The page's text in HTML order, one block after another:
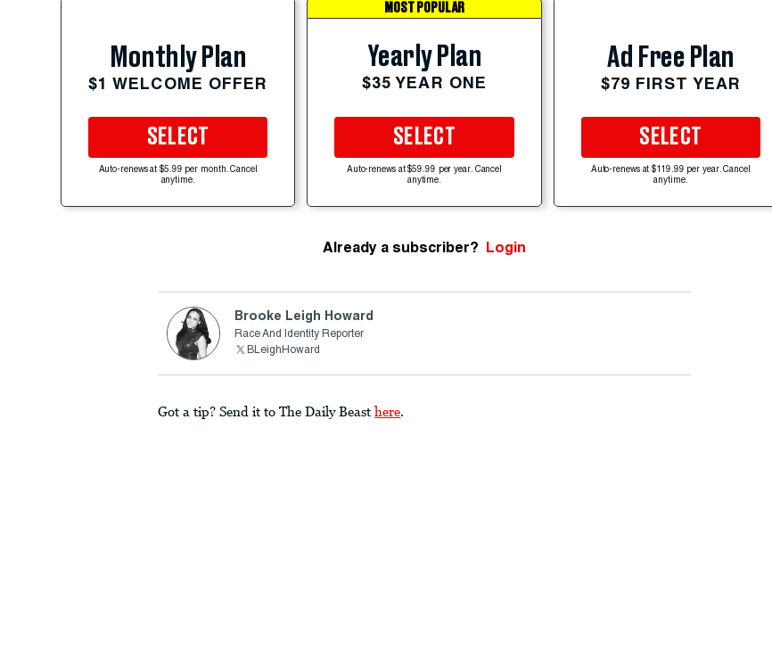
Monthly Plan
$1 WELCOME OFFER
SELECT
Auto-renews at $5.99 per month. Cancel
anytime.
MOST POPULAR
Yearly Plan
$35 YEAR ONE
SELECT
Auto-renews at $59.99 per year. Cancel
anytime.
Ad Free Plan
$79 FIRST YEAR
SELECT
Auto-renews at $119.99 per year. Cancel
anytime.
Already a subscriber? Login
Brooke Leigh Howard
Race And Identity Reporter
BLeighHoward
Got a tip? Send it to The Daily Beast here.